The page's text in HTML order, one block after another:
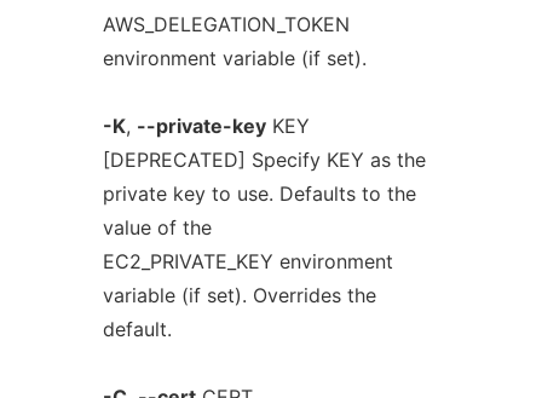
AWS_DELEGATION_TOKEN
environment variable (if set).
-K, --private-keyKEY
[DEPRECATED] Specify KEY as the
private key to use. Defaults to the
value of the
EC2_PRIVATE_KEY environment
variable (if set). Overrides the
default.